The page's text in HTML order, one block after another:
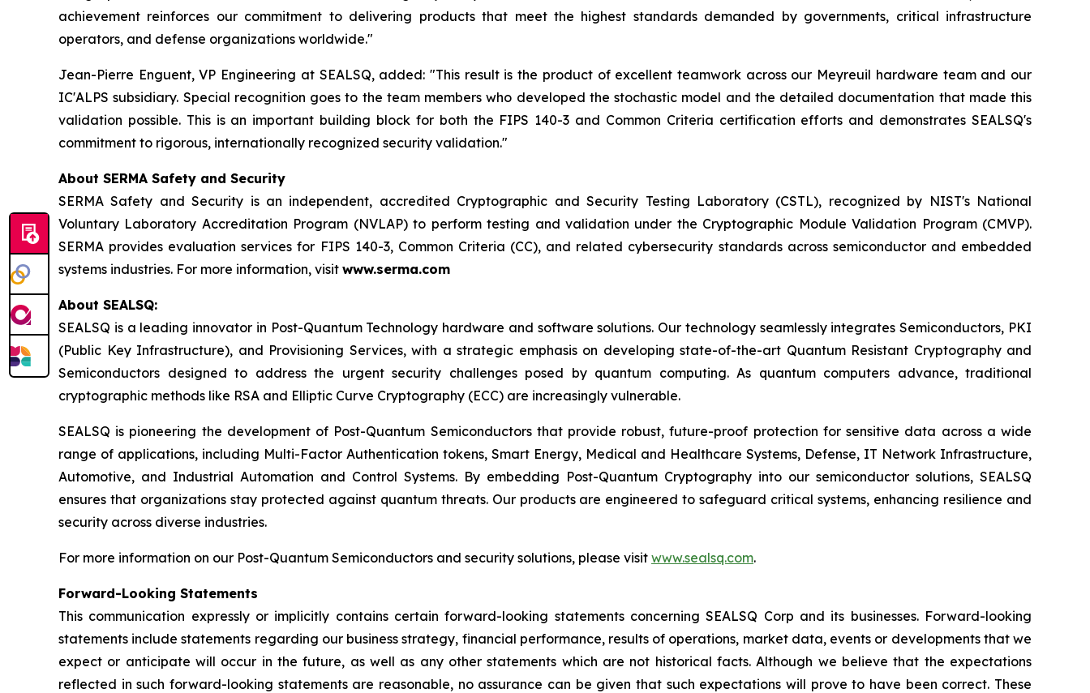
achievement reinforces our commitment to delivering products that meet the highest standards demanded by governments, critical infrastructure
operators, and defense organizations worldwide."
Jean-Pierre Enguent, VP Engineering at SEALSQ, added: "This result is the product of excellent teamwork across our Meyreuil hardware team and our
IC'ALPS subsidiary. Special recognition goes to the team members who developed the stochastic model and the detailed documentation that made this
validation possible. This is an important building block for both the FIPS 140-3 and Common Criteria certification efforts and demonstrates SEALSQ's
commitment to rigorous, internationally recognized security validation."
About SERMA Safety and Security
SERMA Safety and Security is an independent, accredited Cryptographic and Security Testing Laboratory (CSTL), recognized by NIST's National
Voluntary Laboratory Accreditation Program (NVLAP) to perform testing and validation under the Cryptographic Module Validation Program (CMVP).
SERMA provides evaluation services for FIPS 140-3, Common Criteria (CC), and related cybersecurity standards across semiconductor and embedded
systems industries. For more information, visit www.serma.com
About SEALSQ:
SEALSQ is a leading innovator in Post-Quantum Technology hardware and software solutions. Our technology seamlessly integrates Semiconductors, PKI
(Public Key Infrastructure), and Provisioning Services, with a strategic emphasis on developing state-of-the-art Quantum Resistant Cryptography and
Semiconductors designed to address the urgent security challenges posed by quantum computing. As quantum computers advance, traditional
cryptographic methods like RSA and Elliptic Curve Cryptography (ECC) are increasingly vulnerable.
SEALSQ is pioneering the development of Post-Quantum Semiconductors that provide robust, future-proof protection for sensitive data across a wide
range of applications, including Multi-Factor Authentication tokens, Smart Energy, Medical and Healthcare Systems, Defense, IT Network Infrastructure,
Automotive, and Industrial Automation and Control Systems. By embedding Post-Quantum Cryptography into our semiconductor solutions, SEALSQ
ensures that organizations stay protected against quantum threats. Our products are engineered to safeguard critical systems, enhancing resilience and
security across diverse industries.
For more information on our Post-Quantum Semiconductors and security solutions, please visit www.sealsq.com.
Forward-Looking Statements
This communication expressly or implicitly contains certain forward-looking statements concerning SEALSQ Corp and its businesses. Forward-looking
statements include statements regarding our business strategy, financial performance, results of operations, market data, events or developments that we
expect or anticipate will occur in the future, as well as any other statements which are not historical facts. Although we believe that the expectations
reflected in such forward-looking statements are reasonable, no assurance can be given that such expectations will prove to have been correct. These